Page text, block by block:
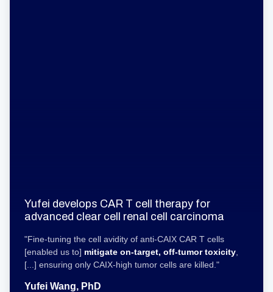
Yufei develops CAR T cell therapy for
advanced clear cell renal cell carcinoma
"Fine-tuning the cell avidity of anti-CAIX CAR T cells
[enabled us to] mitigate on-target, off-tumor toxicity
[...] ensuring only CAIX-high tumor cells are killed."
Yufei Wang, PhD